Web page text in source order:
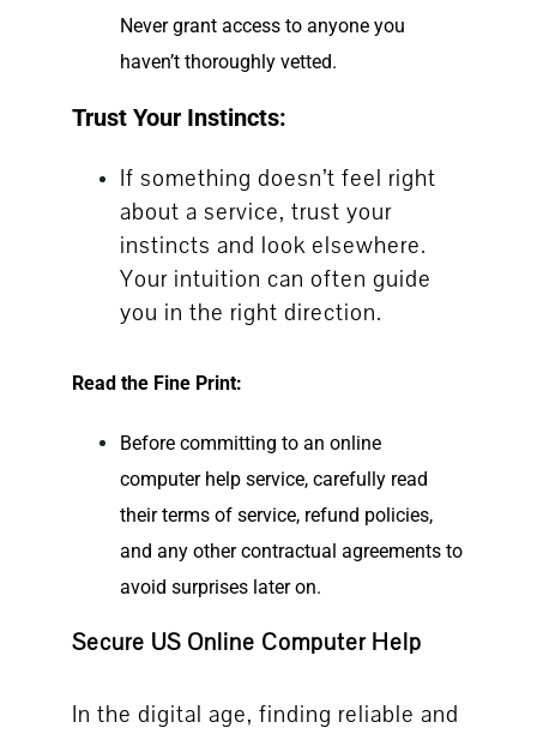
Never grant access to anyone you
haven’t thoroughly vetted.
Trust Your Instincts:
If something doesn’t feel right
about a service, trust your
instincts and look elsewhere.
Your intuition can often guide
you in the right direction.
Read the Fine Print:
Before committing to an online
computer helpservice, carefully read
their terms of service, refund policies,
and any other contractual agreements to
avoid surprises later on.
Secure US Online Computer Help
In the digital age, finding reliable and